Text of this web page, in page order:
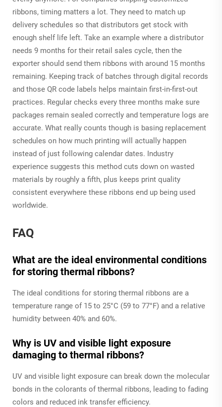
ribbons, timing matters a lot. They need to match up
delivery schedules so that distributors get stock with
enough shelf life left. Take an example where a distributor
needs 9 months for their retail sales cycle, then the
exporter should send them ribbons with around 15 months
remaining. Keeping track of batches through digital records
and those QR code labels helps maintain first-in-first-out
practices. Regular checks every three months make sure
packages remain sealed correctly and temperature logs are
accurate. What really counts though is basing replacement
schedules on how much printing will actually happen
instead of just following calendar dates. Industry
experience suggests this method cuts down on wasted
materials by roughly a fifth, plus keeps print quality
consistent everywhere these ribbons end up being used
worldwide.
FAQ
What are the ideal environmental conditions
for storing thermal ribbons?
The ideal conditions for storing thermal ribbons are a
temperature range of 15 to 25°C (59 to 77°F) and a relative
humidity between 40% and 60%.
Why is UV and visible light exposure
damaging to thermal ribbons?
UV and visible light exposure can break down the molecular
bonds in the colorants of thermal ribbons, leading to fading
colors and reduced ink transfer efficiency.